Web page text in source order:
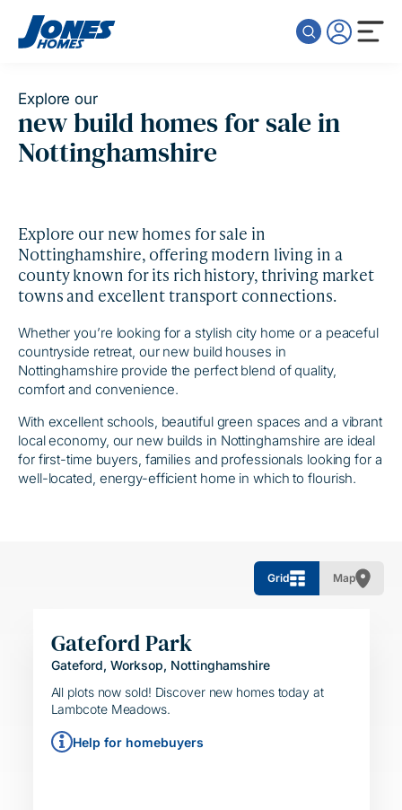
Explore our
new build homes for sale in
Nottinghamshire
Explore our new homes for sale in
Nottinghamshire, offering modern living in a
county known for its rich history, thriving market
towns and excellent transport connections.
Whether you’re looking for a stylish city home or a peaceful
countryside retreat, our new build houses in
Nottinghamshire provide the perfect blend of quality,
comfort and convenience.
With excellent schools, beautiful green spaces and a vibrant
local economy, our new builds in Nottinghamshire are ideal
for first-time buyers, families and professionals looking for a
well-located, energy-efficient home in which to flourish.
Grid Map
Gateford Park
Gateford, Worksop, Nottinghamshire
All plots now sold! Discover new homes today at
Lambcote Meadows.
HELPING HAND
SIMPLE MOVE
Help for homebuyers